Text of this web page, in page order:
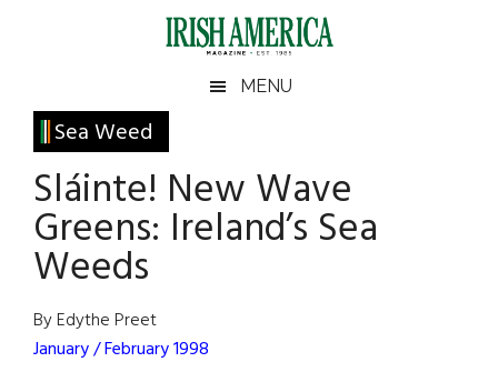
Irish
America
America
MENU
Sea Weed
Sláinte! New Wave
Greens: Ireland’s Sea
Weeds
By Edythe Preet
January / February 1998
Primary
Sidebar